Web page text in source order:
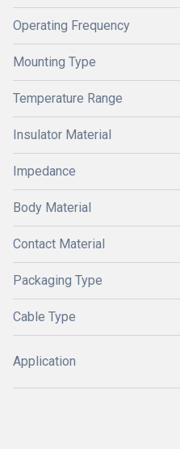
Operating Frequency
Mounting Type
Temperature Range
Insulator Material
Impedance
Body Material
Contact Material
Packaging Type
Cable Type
Application